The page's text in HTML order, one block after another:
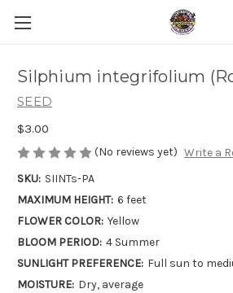
Silphium integrifolium
SEED
$3.00
(No reviews yet) Write a
SKU: SIINTs-PA
MAXIMUM HEIGHT: 6 feet
FLOWER COLOR: Yellow
BLOOM PERIOD: 4 Summer
SUNLIGHT PREFERENCE: Full sun to
MOISTURE: Dry, average